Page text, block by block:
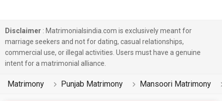
Disclaimer : Matrimonialsindia.com is exclusively meant for
marriage seekers and not for dating, casual relationships,
commercial use, or illegal activities. Users must have a genuine
intent for a matrimonial alliance.
Matrimony Punjab Matrimony Mansoori Matrimony